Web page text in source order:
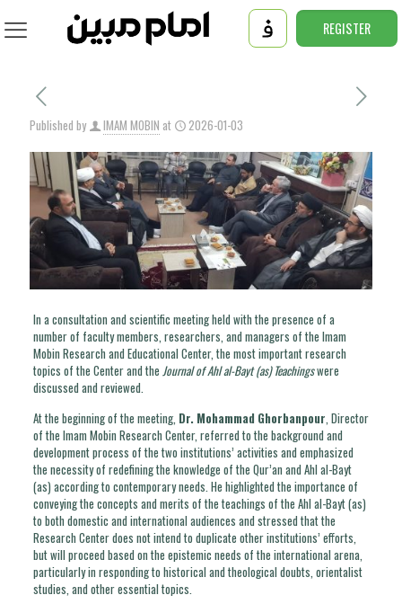
REGISTER
Published by IMAM MOBIN at 2026-01-03
In a consultation and scientific meeting held with the presence of a
number of faculty members, researchers, and managers of the Imam
Mobin Research and Educational Center, the most important research
topics of the Center and the Journal of Ahl al-Bayt (as) Teachingswere
discussed and reviewed.
At the beginning of the meeting, Dr. Mohammad Ghorbanpour , Director
of the Imam Mobin Research Center, referred to the background and
development process of the two institutions’ activities and emphasized
the necessity of redefining the knowledge of the Qur’an and Ahl al-Bayt
(as) according to contemporary needs. He highlighted the importance of
conveying the concepts and merits of the teachings of the Ahl al-Bayt (as)
to both domestic and international audiences and stressed that the
Research Center does not intend to duplicate other institutions’ efforts,
but will proceed based on the epistemic needs of the international arena,
particularly in responding to historical and theological doubts, orientalist
studies, and other essential topics.